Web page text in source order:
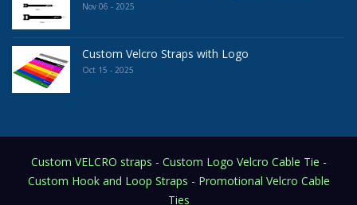
Nov 06 - 2025
Custom Velcro Straps with Logo
Oct 15 - 2025
Custom VELCRO straps - Custom Logo Velcro Cable Tie -
Custom Hook and Loop Straps - Promotional Velcro Cable
Ties